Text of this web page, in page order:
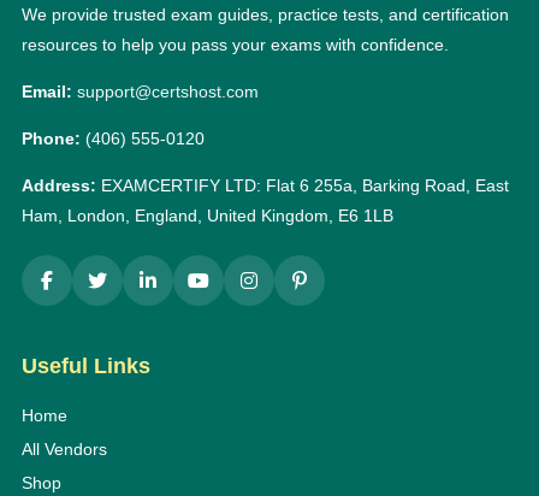
We provide trusted exam guides, practice tests, and certification
resources to help you pass your exams with confidence.
Email: support@certshost.com
Phone: (406) 555-0120
Address: EXAMCERTIFY LTD: Flat 6 255a, Barking Road, East
Ham, London, England, United Kingdom, E6 1LB
Useful Links
Home
All Vendors
Shop